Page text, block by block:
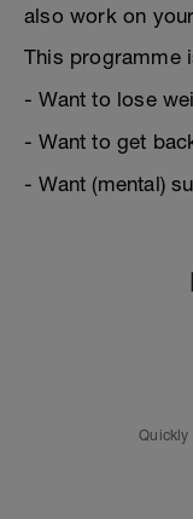
also work on
This programme
- Want to lose
- Want to get
- Want (mental)
Quickly